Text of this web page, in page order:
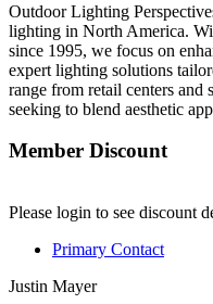
Outdoor Lighting
lighting in North America.
since 1995, we focus on
expert lighting solutions
range from retail centers and
seeking to blend aesthetic
Member Discount
Please login to see discount
Primary Contact
Justin Mayer